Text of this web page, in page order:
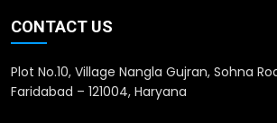
CONTACT US
Plot No.10, Village Nangla Gujran, Sohna
Faridabad – 121004, Haryana